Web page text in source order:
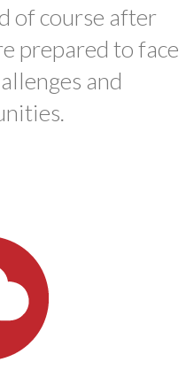
of course after
prepared to face
and